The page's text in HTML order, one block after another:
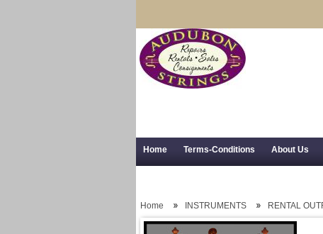
Home Terms-Conditions About Us
Home INSTRUMENTS RENTAL